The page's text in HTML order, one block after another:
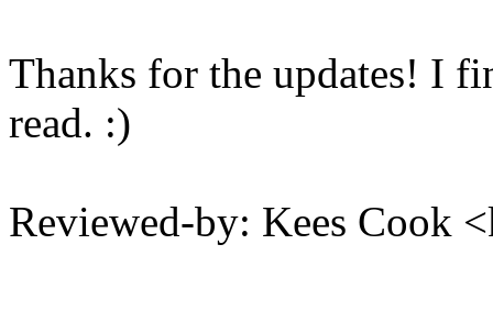
Thanks for the updates! I
read. :)
Reviewed-by: Kees Cook